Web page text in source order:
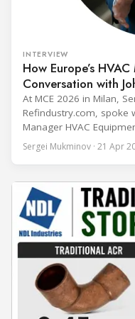
INTERVIEW
How Europe’s
Conversation with
At MCE 2026 in Milan,
Refindustry.com, spoke
Manager HVAC
conversation covers
leadership — from the
cooling, to the 41-city
Sergei Mukminov · 21 Apr